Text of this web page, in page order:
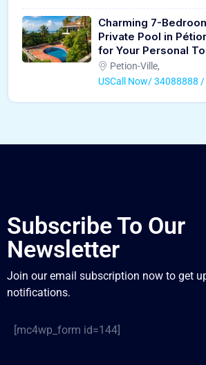
Charming 7-
Private Pool in
for Your Personal
Petion-Ville,
USCall Now/ 34088888 /
Subscribe To Our
Newsletter
Join our email subscription now to get
notifications.
[mc4wp_form id=144]